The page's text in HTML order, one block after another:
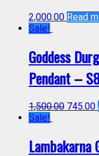
2,000.00 Read
Sale!
Goddess
Pendant –
1,500.00 745.00
Sale!
Lambakarna